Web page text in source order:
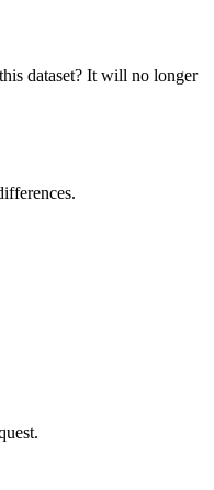
dataset? It will no longer